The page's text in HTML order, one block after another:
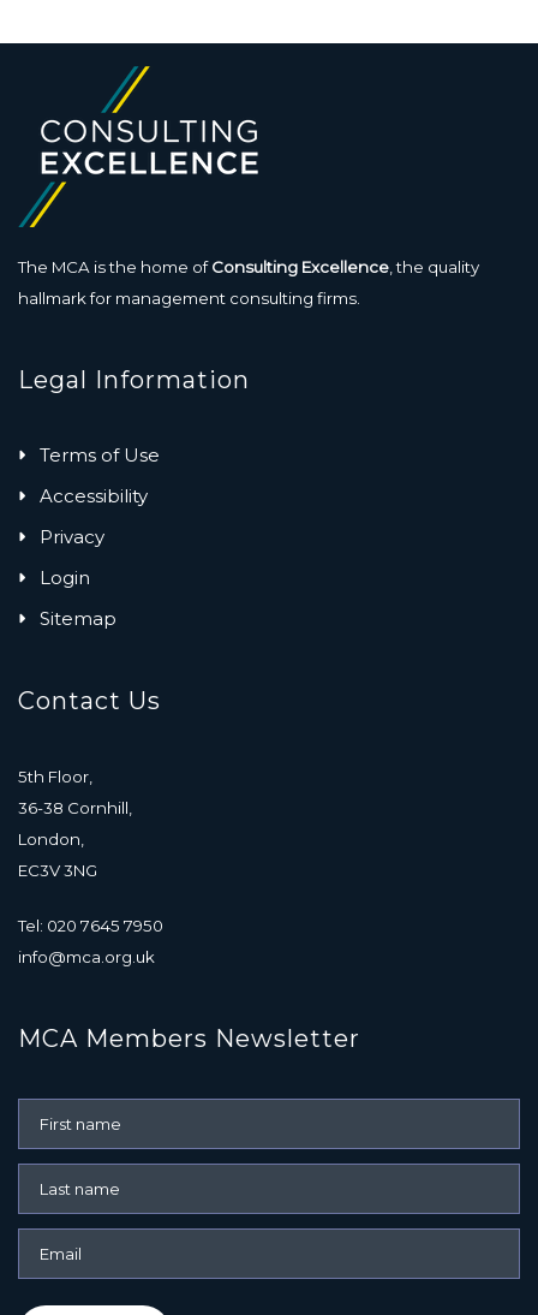
The MCA is the home ofConsulting Excellence , the quality
hallmark for management consulting firms.
Legal Information
Terms of Use
Accessibility
Privacy
Login
Sitemap
Contact Us
5th Floor,
36-38 Cornhill,
London,
EC3V 3NG
Tel: 020 7645 7950
info@mca.org.uk
MCA Members Newsletter